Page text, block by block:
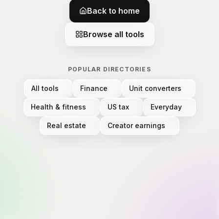
Back to home
Browse all tools
POPULAR DIRECTORIES
All tools Finance Unit converters
Health & fitness US tax Everyday
Real estate Creator earnings